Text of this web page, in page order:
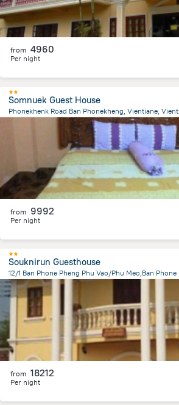
from 4960
Per night
Somnuek Guest House
Phonekhenk Road Ban Phonekheng, Vientiane,
from the center ofLaosz
from 9992
Per night
Souknirun Guesthouse
1.2 km from the center ofLaosz
from 18212
Per night